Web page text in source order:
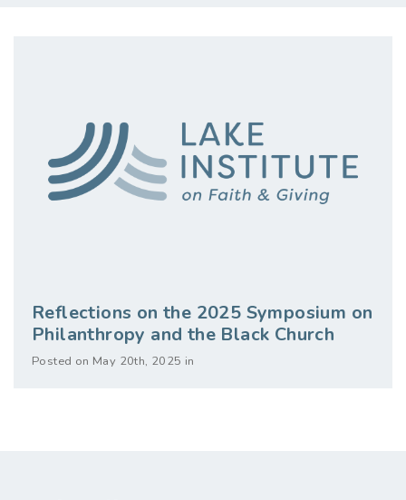
Reflections on the 2025 Symposium on
Philanthropy and the Black Church
Posted on May 20th, 2025 in